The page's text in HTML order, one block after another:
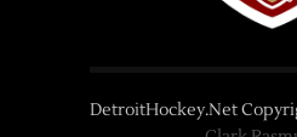
DetroitHockey.Net